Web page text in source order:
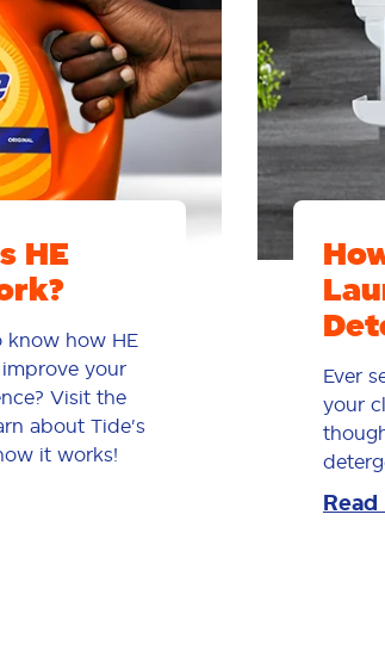
HE
know how HE
your
Visit the
about Tide's
it works!
Ever
your